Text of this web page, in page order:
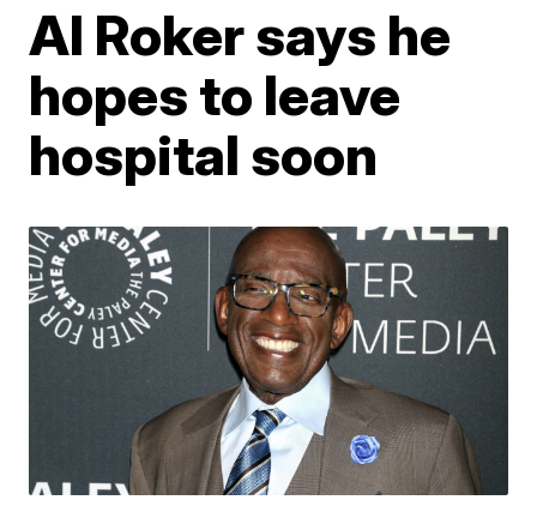
Al Roker says he
hopes to leave
hospital soon